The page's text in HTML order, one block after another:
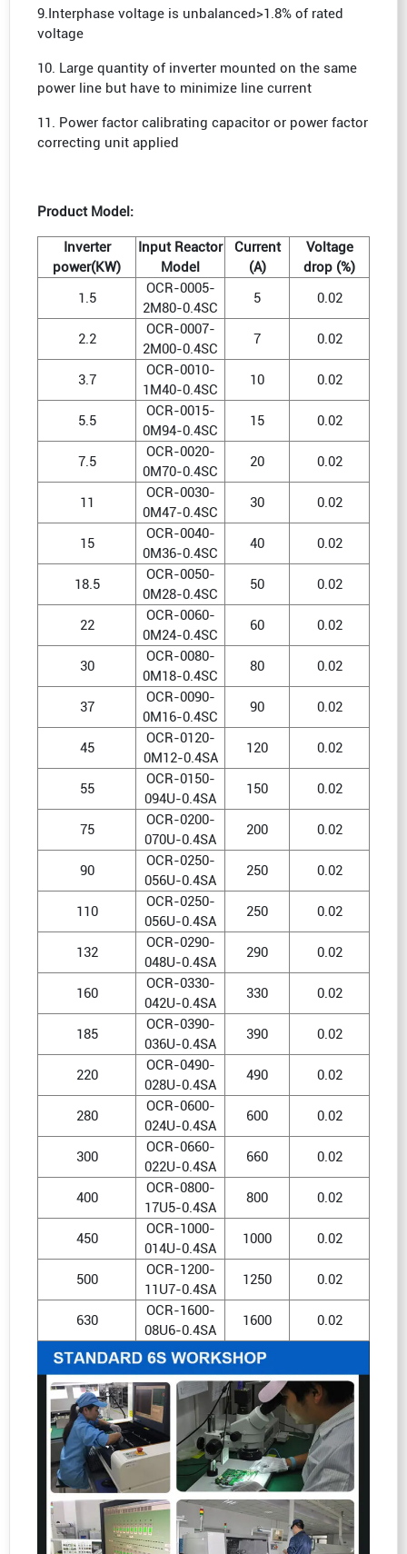
9.Interphase voltage is unbalanced>1.8% of rated
voltage
10. Large quantity of inverter mounted on the same
power line but have to minimize line current
11. Power factor calibrating capacitor or power factor
correcting unit applied
Product Model:
Inverter
power(KW)
Input Reactor
Model
Current
(A)
Voltage
drop (%)
1.5
OCR-0005-
2M80-0.4SC
5 0.02
2.2
OCR-0007-
2M00-0.4SC
7 0.02
3.7
OCR-0010-
1M40-0.4SC
10 0.02
5.5
OCR-0015-
0M94-0.4SC
15 0.02
7.5
OCR-0020-
0M70-0.4SC
20 0.02
11
OCR-0030-
0M47-0.4SC
30 0.02
15
OCR-0040-
0M36-0.4SC
40 0.02
18.5
OCR-0050-
0M28-0.4SC
50 0.02
22
OCR-0060-
0M24-0.4SC
60 0.02
30
OCR-0080-
0M18-0.4SC
80 0.02
37
OCR-0090-
0M16-0.4SC
90 0.02
45
OCR-0120-
0M12-0.4SA
120 0.02
55
OCR-0150-
094U-0.4SA
150 0.02
75
OCR-0200-
070U-0.4SA
200 0.02
90
OCR-0250-
056U-0.4SA
250 0.02
110
OCR-0250-
056U-0.4SA
250 0.02
132
OCR-0290-
048U-0.4SA
290 0.02
160
OCR-0330-
042U-0.4SA
330 0.02
185
OCR-0390-
036U-0.4SA
390 0.02
220
OCR-0490-
028U-0.4SA
490 0.02
280
OCR-0600-
024U-0.4SA
600 0.02
300
OCR-0660-
022U-0.4SA
660 0.02
400
OCR-0800-
17U5-0.4SA
800 0.02
450
OCR-1000-
014U-0.4SA
1000 0.02
500
OCR-1200-
11U7-0.4SA
1250 0.02
630
OCR-1600-
08U6-0.4SA
1600 0.02